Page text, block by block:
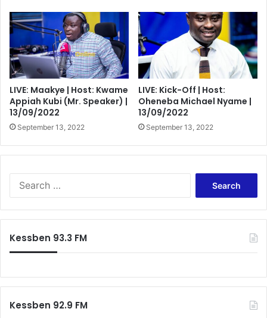
LIVE: Maakye | Host: Kwame
Appiah Kubi (Mr. Speaker) |
13/09/2022
September 13, 2022
LIVE: Kick-Off | Host:
Oheneba Michael Nyame |
13/09/2022
September 13, 2022
Kessben 93.3 FM
Kessben 92.9 FM